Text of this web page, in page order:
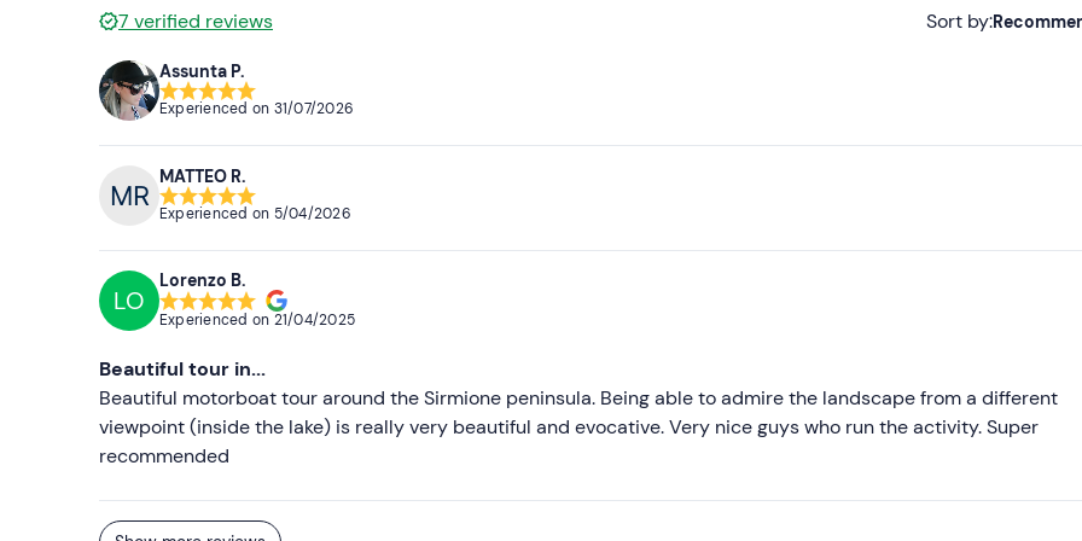
7 verified reviews Sort by:
Assunta P.
Experienced on 31/07/2026
MATTEO R.
Experienced on 5/04/2026
LO
Lorenzo B.
Experienced on 21/04/2025
Beautiful tour in...
Beautiful motorboat tour around the Sirmione peninsula. Being able to admire the landscape from a different
viewpoint (inside the lake) is really very beautiful and evocative. Very nice guys who run the activity. Super
recommended